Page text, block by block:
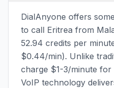
DialAnyone offers
to call Eritrea from
52.94 credits per
$0.44/min). Unlike
charge $1-3/minute
VoIP technology